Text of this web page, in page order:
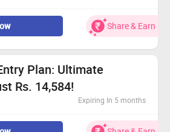
with top-notch real-time antivirus
and secure browsing experiences.
for your smart home and
2,919 – don't miss out!
Share & Earn
Plan: Ultimate
Rs. 14,584!
Expiring In 5 months
for an unbeatable price starting at